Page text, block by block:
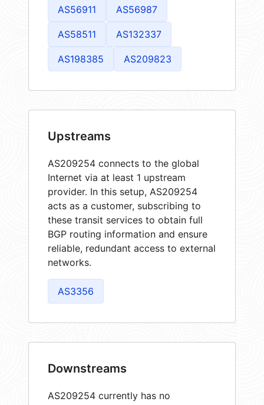
AS56911 AS56987
AS58511 AS132337
AS198385 AS209823
Upstreams
AS209254 connects to the global
Internet via at least 1 upstream
provider. In this setup, AS209254
acts as a customer, subscribing to
these transit services to obtain full
BGP routing information and ensure
reliable, redundant access to external
networks.
AS3356
Downstreams
AS209254 currently has no